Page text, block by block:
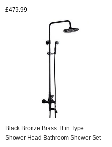
£479.99
Black Bronze Brass Thin Type
Shower Head Bathroom Shower Set